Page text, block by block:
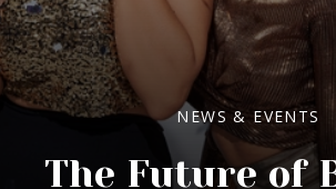
NEWS & EVENTS
The Future of